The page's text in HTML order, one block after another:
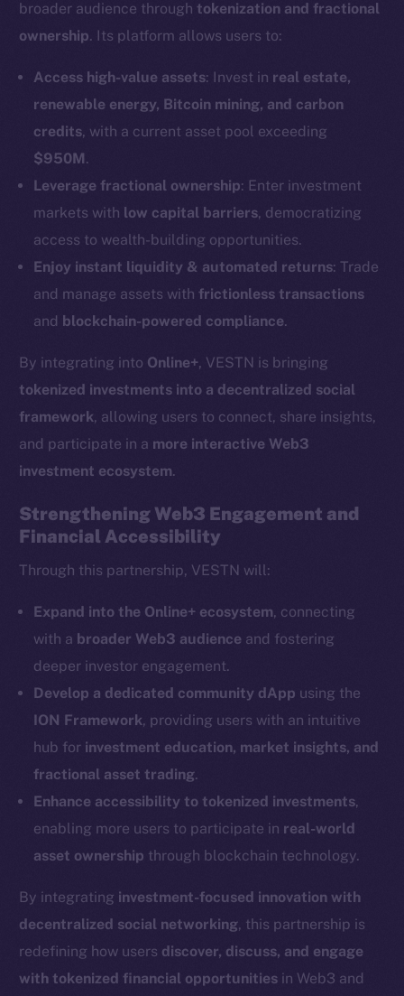
broader audience throughtokenization and fractional
ownership. Its platform allows users to:
Access high-value assets: Invest in real estate,
renewable energy, Bitcoin mining, and carbon
credits, with a current asset pool exceeding
$950M .
Leverage fractional ownership: Enter investment
markets with low capital barriers, democratizing
access to wealth-building opportunities.
Enjoy instant liquidity & automated returns: Trade
and manage assets withfrictionless transactions
and blockchain-powered compliance.
By integrating into Online+, VESTN is bringing
tokenized investments into a decentralized social
framework, allowing users to connect, share insights,
and participate in a more interactive Web3
investment ecosystem.
Strengthening Web3 Engagement and
Financial Accessibility
Through this partnership, VESTN will:
Expand into the Online+ ecosystem, connecting
with a broader Web3 audience and fostering
deeper investor engagement.
Develop a dedicated community dApp using the
ION Framework, providing users with an intuitive
hub for investment education, market insights, and
fractional asset trading.
Enhance accessibility to tokenized investments,
enabling more users to participate in real-world
asset ownership through blockchain technology.
By integrating investment-focused innovation with
decentralized social networking, this partnership is
redefining how users discover, discuss, and engage
with tokenized financial opportunities in Web3 and
The new online is on-
Social
Telegram
Twitter
Facebook
Instagram
LinkedIn
Ecosystem
Frostbyte
Team